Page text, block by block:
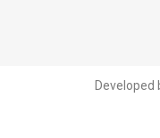
Developed